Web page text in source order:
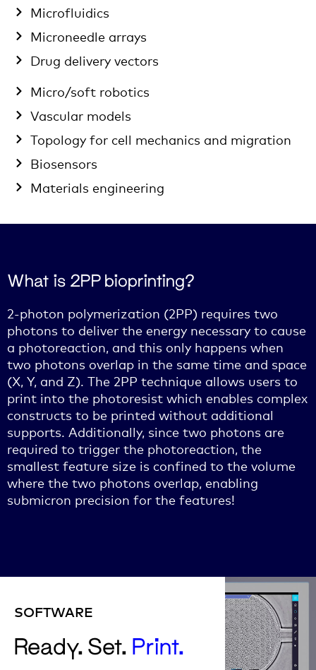
Microfluidics
Microneedle arrays
Drug delivery vectors
Micro/soft robotics
Vascular models
Topology for cell mechanics and migration
Biosensors
Materials engineering
What is 2PP bioprinting?
2-photon polymerization (2PP) requires two
photons to deliver the energy necessary to cause
a photoreaction, and this only happens when
two photons overlap in the same time and space
(X, Y, and Z). The 2PP technique allows users to
print into the photoresist which enables complex
constructs to be printed without additional
supports. Additionally, since two photons are
required to trigger the photoreaction, the
smallest feature size is confined to the volume
where the two photons overlap, enabling
submicron precision for the features!
SOFTWARE
Ready. Set. Print.